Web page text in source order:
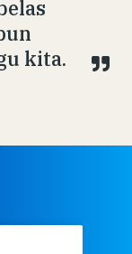
kita.